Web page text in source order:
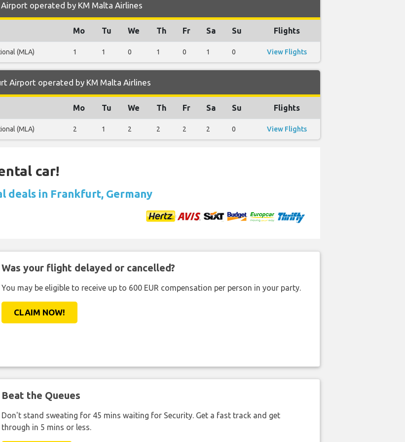
operated by KM Malta Airlines
Mo Tu We Th Fr Sa Su Flights
(MLA) 1 1 0 1 0 1 0 View Flights
Airport operated by KM Malta Airlines
Mo Tu We Th Fr Sa Su Flights
(MLA) 2 1 2 2 2 2 0 View Flights
car!
deals in Frankfurt, Germany
Was your flight delayed or cancelled?
You may be eligible to receive up to 600 EUR compensation per person in your party.
CLAIM NOW!
Beat the Queues
Don't stand sweating for 45 mins waiting for Security. Get a fast track and get
through in 5 mins or less.